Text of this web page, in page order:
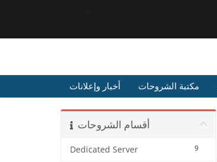
أخبار وإعلانات مكتبة الشروحات
أقسام الشروحات
9
Dedicated Server